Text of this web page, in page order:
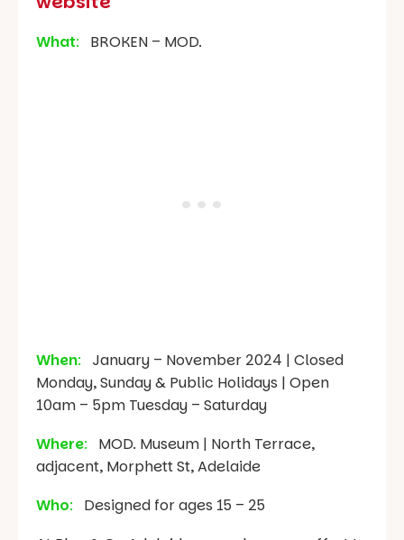
What: BROKEN – MOD.
When:
January – November 2024 | Closed
Monday, Sunday & Public Holidays | Open
10am – 5pm Tuesday – Saturday
Where:
MOD. Museum | North Terrace,
adjacent, Morphett St, Adelaide
Who: Designed for ages 15 – 25